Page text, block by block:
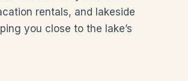
rentals, and lakeside
you close to the lake’s